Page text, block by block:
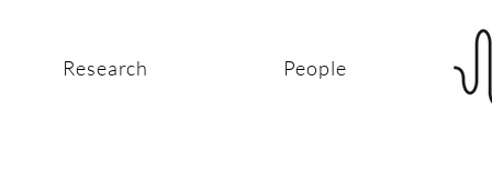
Research People